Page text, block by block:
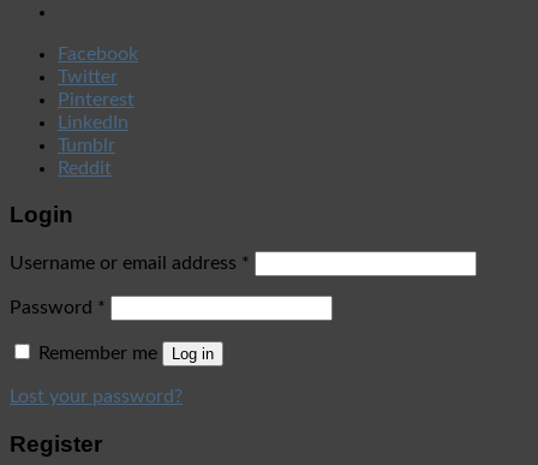
Facebook
Twitter
Pinterest
LinkedIn
Tumblr
Reddit
Login
Username or email address *
Password *
Remember me Log in
Lost your password?
Register